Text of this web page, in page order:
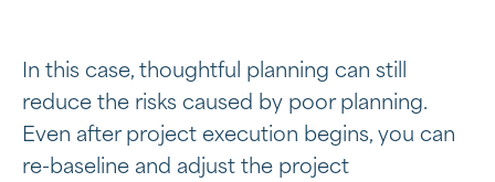
In this case, thoughtful planning can still
reduce the risks caused by poor planning.
Even after project execution begins, you can
re-baseline and adjust the project